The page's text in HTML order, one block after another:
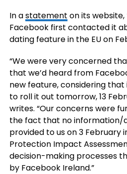
In astatement on its website,
Facebook first contacted it
dating feature in the EU on
“We were very concerned
that we’d heard from
new feature, considering
to roll it out tomorrow, 13
writes. “Our concerns were
the fact that no information/
provided to us on 3 February
Protection Impact
decision-making processes
by Facebook Ireland.”